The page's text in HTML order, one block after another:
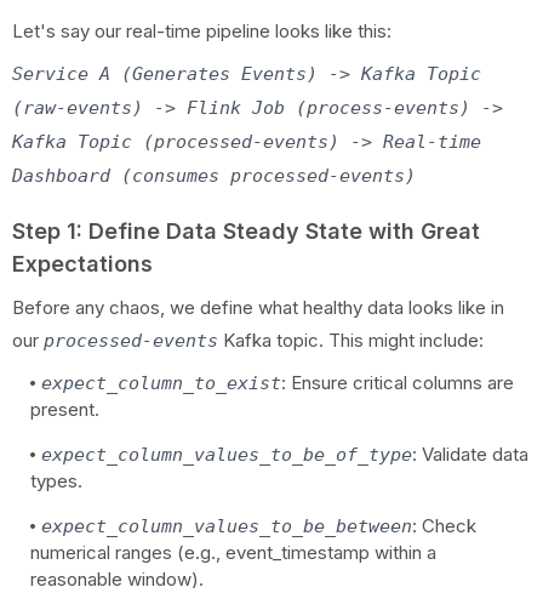
Let's say our real-time pipeline looks like this:
Service A (Generates Events) -> Kafka Topic
(raw-events) -> Flink Job (process-events) ->
Kafka Topic (processed-events) -> Real-time
Dashboard (consumes processed-events)
Step 1: Define Data Steady State with Great
Expectations
Before any chaos, we define what healthy data looks like in
our processed-events Kafka topic. This might include:
expect_column_to_exist: Ensure critical columns are
present.
expect_column_values_to_be_of_type: Validate data
types.
expect_column_values_to_be_between: Check
numerical ranges (e.g., event_timestamp within a
reasonable window).